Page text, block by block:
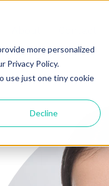
more personalized
Privacy Policy.
use just one tiny cookie
Decline